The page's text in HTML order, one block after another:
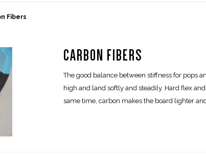
Fibers
CARBON FIBERS
The good balance between stiffness for pops
high and land softly and steadily. Hard flex
same time, carbon makes the board lighter